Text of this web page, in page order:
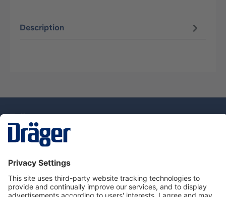
Description
Dräger Customer Service
About Dräger